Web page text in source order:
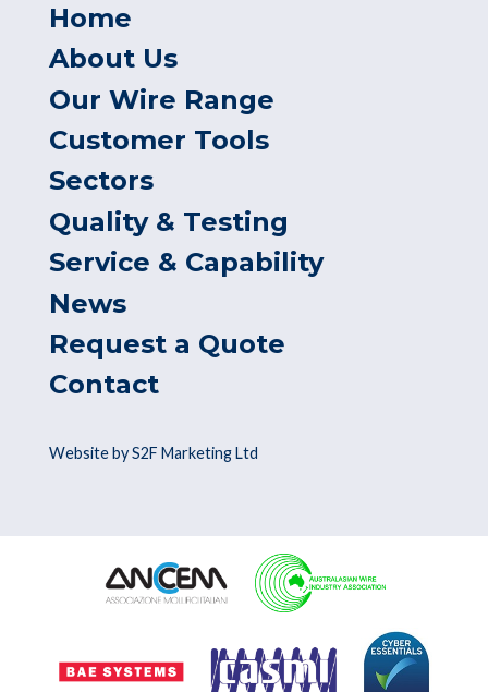
Home
About Us
Our Wire Range
Customer Tools
Sectors
Quality & Testing
Service & Capability
News
Request a Quote
Contact
Website by S2F Marketing Ltd